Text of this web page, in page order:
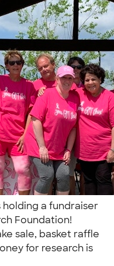
holding a fundraiser
Foundation!
sale, basket raffle
for research is